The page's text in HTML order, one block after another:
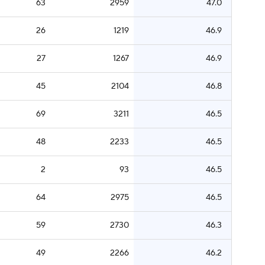
63 2959 47.0
26 1219 46.9
27 1267 46.9
45 2104 46.8
69 3211 46.5
48 2233 46.5
2 93 46.5
64 2975 46.5
59 2730 46.3
49 2266 46.2